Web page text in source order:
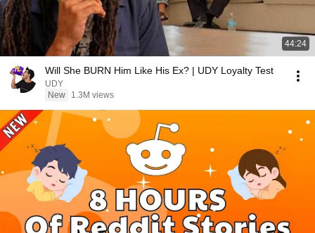
44:24
Will She BURN Him Like His Ex? | UDY Loyalty Test
UDY
New
1.3M views